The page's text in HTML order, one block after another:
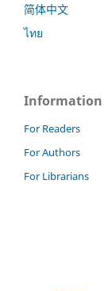
简体中文
ไทย
Information
For Readers
For Authors
For Librarians